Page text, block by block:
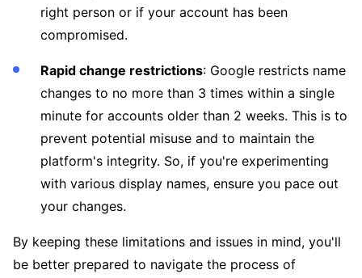
right person or if your account has been
compromised.
Rapid change restrictions: Google restricts name
changes to no more than 3 times within a single
minute for accounts older than 2 weeks. This is to
prevent potential misuse and to maintain the
platform's integrity. So, if you're experimenting
with various display names, ensure you pace out
your changes.
By keeping these limitations and issues in mind, you'll
be better prepared to navigate the process of